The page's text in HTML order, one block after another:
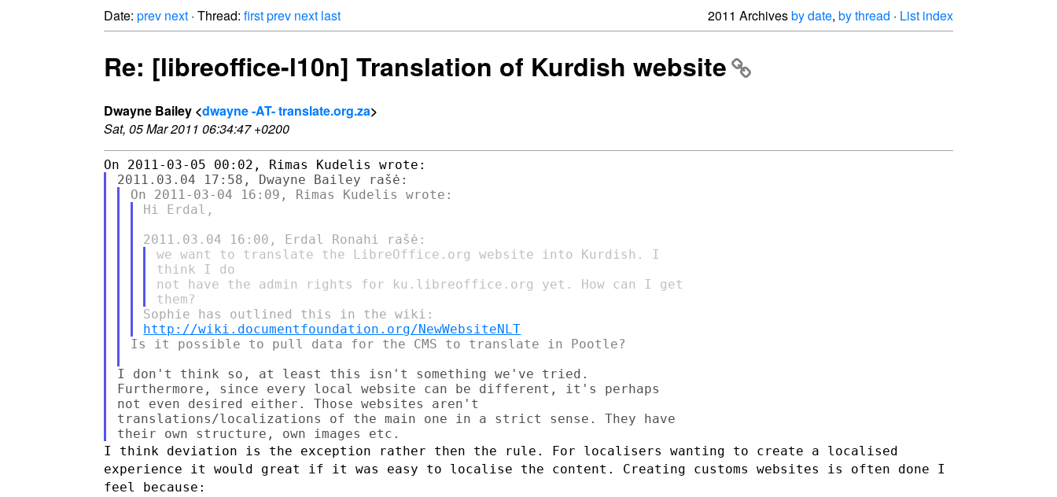
Date: prev next · Thread: firstprev next last 2011 Archivesby date, by thread · List index
Re: [libreoffice-l10n] Translation of Kurdish website
Dwayne Bailey <dwayne -AT- translate.org.za>
Sat, 05 Mar 2011 06:34:47 +0200
Hi Erdal,
we want to translate the LibreOffice.org website into Kurdish. I
think I do
not have the admin rights for ku.libreoffice.org yet. How can I get
http://wiki.documentfoundation.org/NewWebsiteNLT
Is it possible to pull data for the CMS to translate in Pootle?
I don't think so, at least this isn't something we've tried.
Furthermore, since every local website can be different, it's perhaps
not even desired either. Those websites aren't
translations/localizations of the main one in a strict sense. They have
I think deviation is the exception rather then the rule. For localisers wanting to create a localised
experience it would great if it was easy to localise the content. Creating customs websites is often done I
feel because: